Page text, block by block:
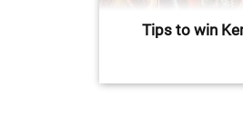
Tips to win